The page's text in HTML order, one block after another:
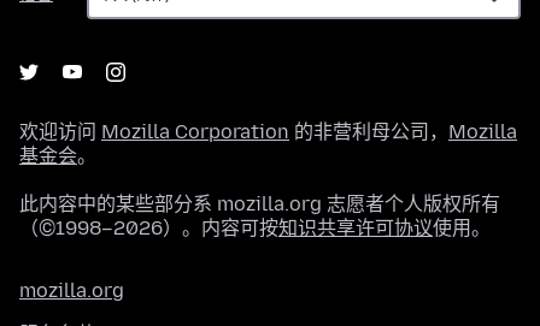
欢迎访问 Mozilla Corporation 的非营利母公司， Mozilla
基金会。
此内容中的某些部分系 mozilla.org 志愿者个人版权所有
（©1998–2026）。内容可按知识共享许可协议使用。
mozilla.org